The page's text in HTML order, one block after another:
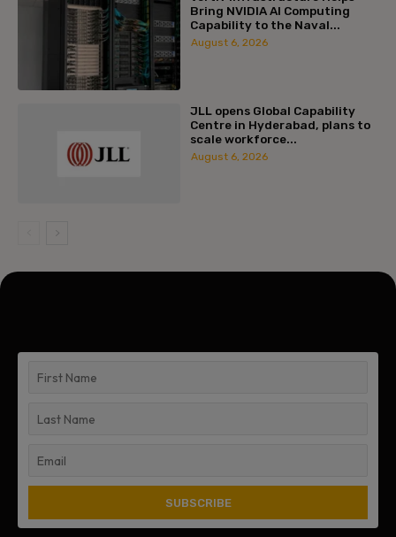
Bring NVIDIA AI Computing
Capability to the Naval...
August 6, 2026
JLL opens Global Capability
Centre in Hyderabad, plans to
scale workforce...
August 6, 2026